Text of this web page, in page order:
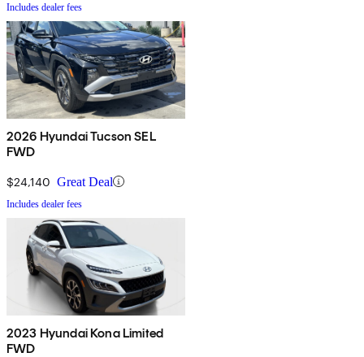
Includes dealer fees
2026 Hyundai Tucson SEL
FWD
$24,140 Great Deal
Includes dealer fees
2023 Hyundai Kona Limited
FWD